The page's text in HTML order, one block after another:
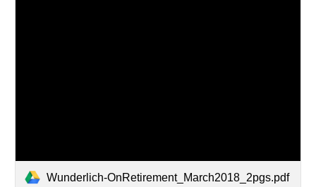
Wunderlich-OnRetirement_March2018_2pgs.pdf